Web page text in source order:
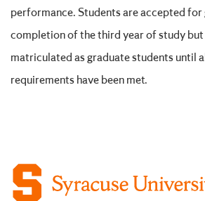
performance. Students are accepted
completion of the third year of study
matriculated as graduate students until
requirements have been met.